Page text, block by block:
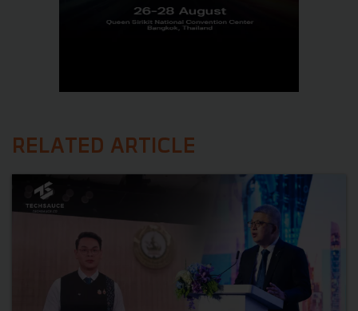
RELATED ARTICLE